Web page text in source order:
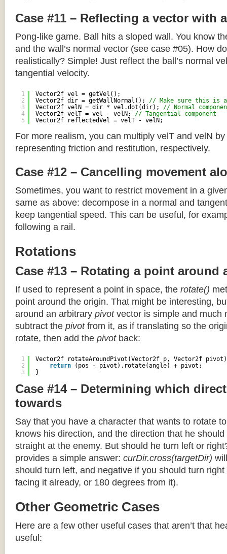
Case #11 – Reflecting a vector with
Pong-like game. Ball hits a sloped wall. You know
and the wall’s normal vector (see case #05). How
realistically? Simple! Just reflect the ball’s normal
tangential velocity.
1
2
3
4
5
Vector2f vel = getVel();
Vector2f dir = getWallNormal(); // Make sure this is
Vector2f velN = dir * vel.dot(dir); // Normal
Vector2f velT = vel - velN; // Tangential component
Vector2f reflectedVel = velT - velN;
For more realism, you can multiply velT and velN
representing friction and restitution, respectively.
Case #12 – Cancelling movement
Sometimes, you want to restrict movement in a
same as above: decompose in a normal and
keep tangential speed. This can be useful, for
following a rail.
Rotations
Case #13 – Rotating a point around
If used to represent a point in space, the rotate()
point around the origin. That might be interesting,
around an arbitrary pivotvector is simple and much
subtract the pivotfrom it, as if translating so the
rotate, then add the pivotback:
1
2
3
Vector2f rotateAroundPivot(Vector2f p, Vector2f
return
(pos - pivot).rotate(angle) + pivot;
}
Case #14 – Determining which
towards
Say that you have a character that wants to rotate
knows his direction, and the direction that he
straight at the enemy. But should he turn left or
provides a simple answer: curDir.cross(targetDir)
should turn left, and negative if you should turn right
facing it already, or 180 degrees from it).
Other Geometric Cases
Here are a few other useful cases that aren’t that
useful: